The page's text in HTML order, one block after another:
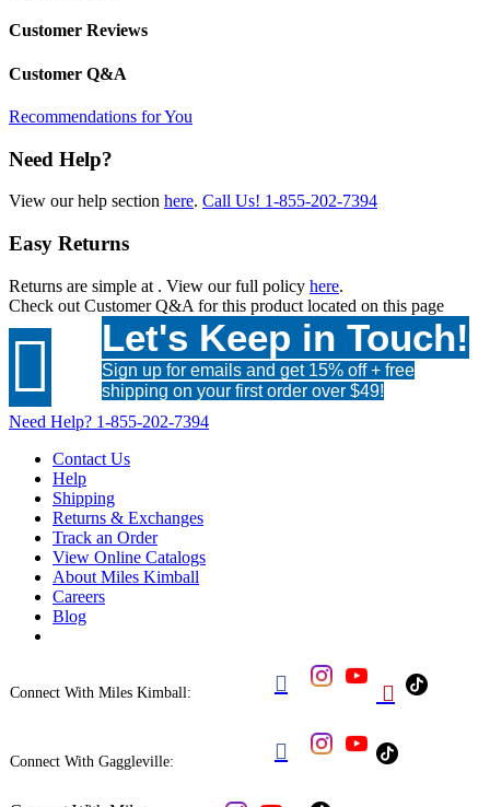
Customer Reviews
Customer Q&A
Recommendations for You
Need Help?
View our help section here. Call Us! 1-855-202-7394
Easy Returns
Returns are simple at . View our full policy here.
Check out Customer Q&A for this product located on this page
 Let's Keep in Touch!
Sign up for emails and get 15% off + free
shipping on your first order over $49!
Need Help? 1-855-202-7394
Contact Us
Help
Shipping
Returns & Exchanges
Track an Order
View Online Catalogs
About Miles Kimball
Careers
Blog
Connect With Miles Kimball:  
Connect With Gaggleville: 